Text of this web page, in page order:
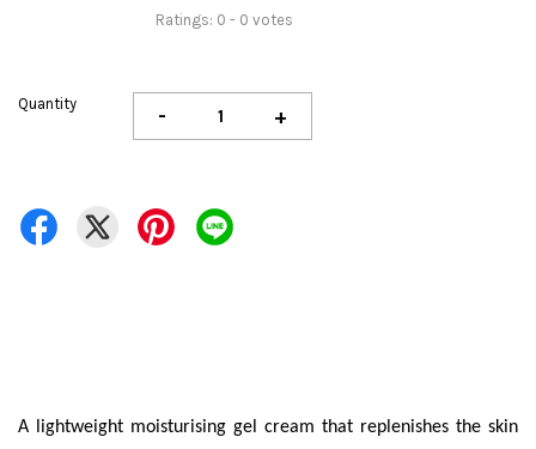
Ratings: 0 - 0 votes
Quantity - +
A lightweight moisturising gel cream that replenishes the skin